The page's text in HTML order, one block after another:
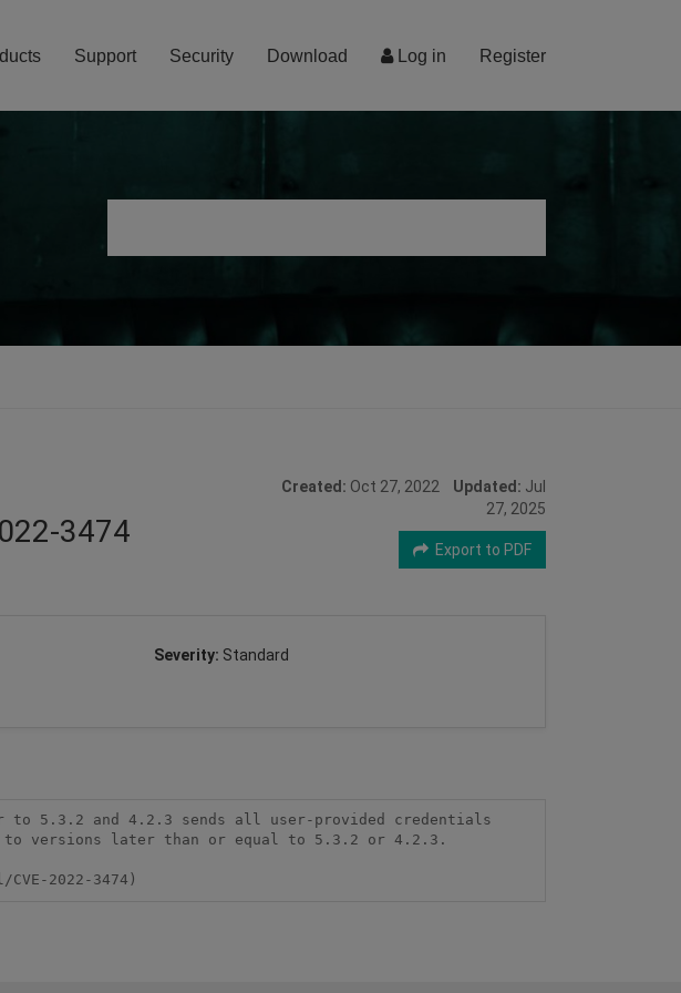
Log in Register
Support Security Download
3474
Created: Oct 27, 2022 Updated: Jul
27, 2025
Export to PDF
Severity: Standard
5.3.2 and 4.2.3 sends all user-provided credentials
to versions later than or equal to 5.3.2 or 4.2.3.
2022-3474)